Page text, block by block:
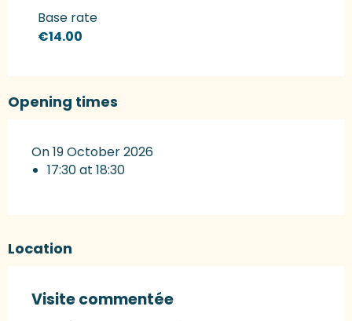
Rates 2027
Base rate
€14.00
Opening times
On 19 October 2026
17:30 at 18:30
Location
Visite commentée